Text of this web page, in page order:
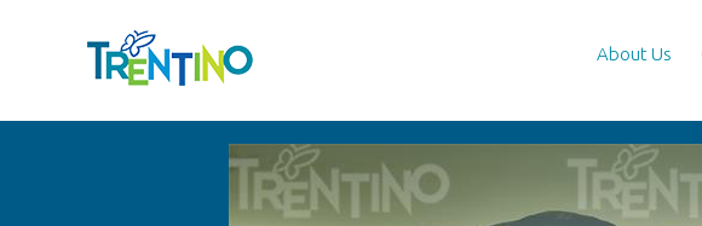
About Us
Back to the list